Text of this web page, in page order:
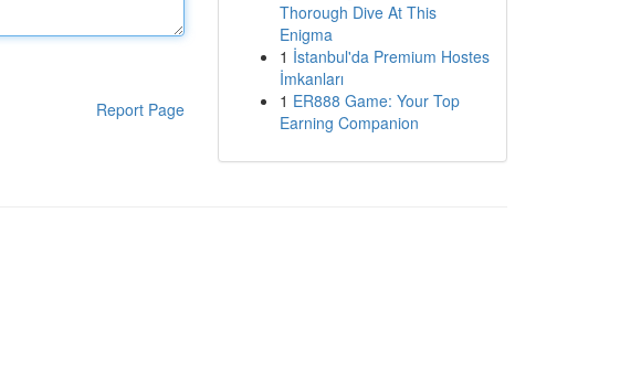
Report Page
Thorough Dive At This
Enigma
1 İstanbul'da Premium Hostes
İmkanları
1 ER888 Game: Your Top
Earning Companion